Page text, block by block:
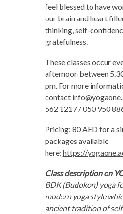
feel blessed to have
our brain and heart
thinking, self-
gratefulness.
These classes occur
afternoon between
pm. For more
contact
562 1217 / 050 950
Pricing: 80 AED for a
packages available
here: https://
Class description on
BDK (Budokon) yoga
modern yoga style
ancient tradition of